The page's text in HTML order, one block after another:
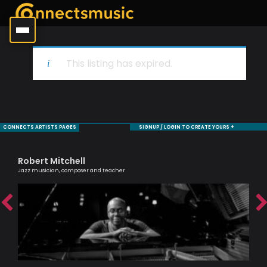
This listing has expired.
CONNECTS ARTISTS PAGES SIGNUP / LOGIN TO CREATE YOURS +
Robert Mitchell
Jazz musician, composer and teacher